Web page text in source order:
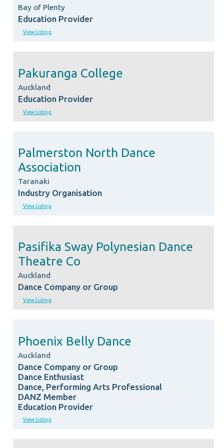
Bay of Plenty
Education Provider
View Listing
Pakuranga College
Auckland
Education Provider
View Listing
Palmerston North Dance
Association
Taranaki
Industry Organisation
View Listing
Pasifika Sway Polynesian Dance
Theatre Co
Auckland
Dance Company or Group
View Listing
Phoenix Belly Dance
Auckland
Dance Company or Group
Dance Enthusiast
Dance, Performing Arts Professional
DANZ Member
Education Provider
View Listing